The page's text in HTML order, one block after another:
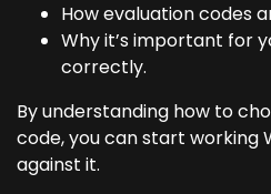
How evaluation codes
Why it’s important for
correctly.
By understanding how to
code, you can start working
against it.